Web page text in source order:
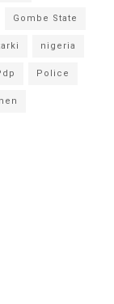
Gombe State
nigeria
Police